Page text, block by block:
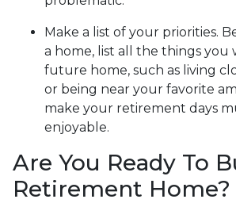
Make a list of your priorities.
a home, list all the things
future home, such as living
or being near your favorite
make your retirement days
enjoyable.
Are You Ready To
Retirement Home?